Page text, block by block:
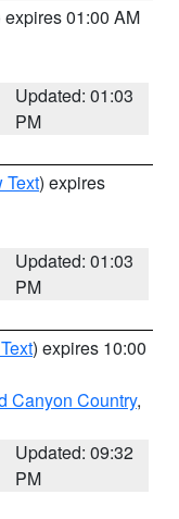
expires 01:00 AM
Updated: 01:03
PM
Text) expires
Updated: 01:03
PM
) expires 10:00
Canyon Country,
Updated: 09:32
PM